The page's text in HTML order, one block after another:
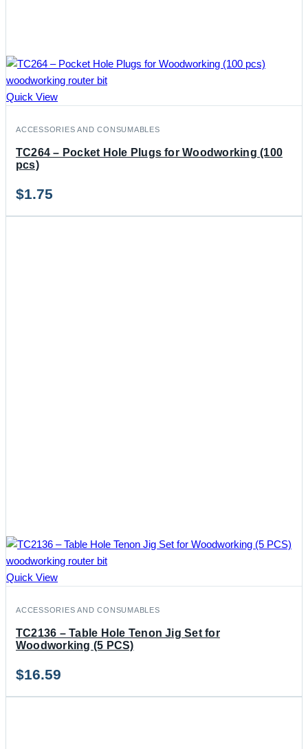
Quick View
ACCESSORIES AND CONSUMABLES
TC264 – Pocket Hole Plugs for Woodworking (100
pcs)
$1.75
Quick View
ACCESSORIES AND CONSUMABLES
TC2136 – Table Hole Tenon Jig Set for
Woodworking (5 PCS)
$16.59